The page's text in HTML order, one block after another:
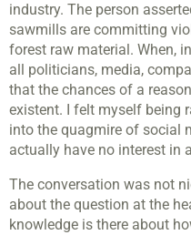
industry. The person
sawmills are committing
forest raw material. When,
all politicians, media,
that the chances of a
existent. I felt myself being
into the quagmire of social
actually have no interest in
The conversation was not
about the question at the
knowledge is there about